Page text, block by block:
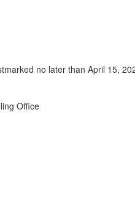
no later than April 15,
Office